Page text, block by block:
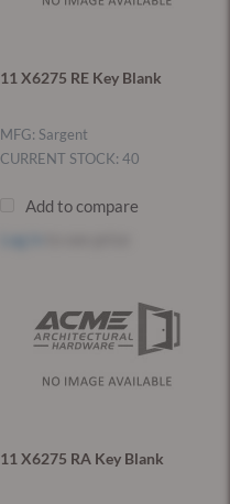
11 X6275 RE Key Blank
MFG: Sargent
CURRENT STOCK: 40
Add to compare
11 X6275 RA Key Blank